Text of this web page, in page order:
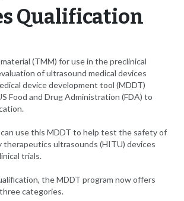
Qualification
(TMM) for use in the preclinical
of ultrasound medical devices
device development tool (MDDT)
Food and Drug Administration (FDA) to
use this MDDT to help test the safety of
ultrasounds (HITU) devices
trials.
the MDDT program now offers
categories.